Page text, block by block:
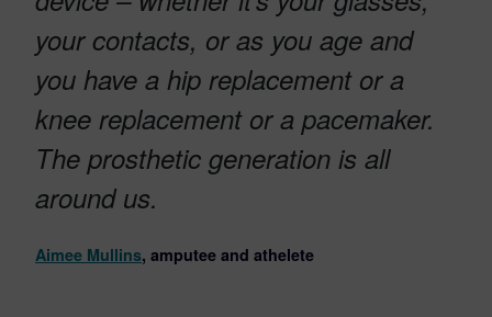
your contacts, or as you age and
you have a hip replacement or a
knee replacement or a pacemaker.
The prosthetic generation is all
around us.
Aimee Mullins, amputee and athelete